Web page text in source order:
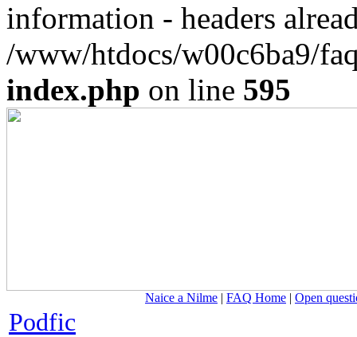
information - headers
/www/htdocs/w00c6ba9/
index.php on line 595
Naice a Nilme | FAQ Home | Open
Podfic